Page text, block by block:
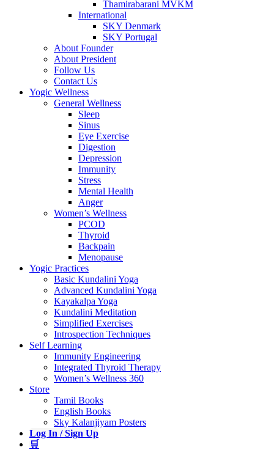
Thamirabarani MVKM
International
SKY Denmark
SKY Portugal
About Founder
About President
Follow Us
Contact Us
Yogic Wellness
General Wellness
Sleep
Sinus
Eye Exercise
Digestion
Depression
Immunity
Stress
Mental Health
Anger
Women’s Wellness
PCOD
Thyroid
Backpain
Menopause
Yogic Practices
Basic Kundalini Yoga
Advanced Kundalini Yoga
Kayakalpa Yoga
Kundalini Meditation
Simplified Exercises
Introspection Techniques
Self Learning
Immunity Engineering
Integrated Thyroid Therapy
Women’s Wellness 360
Store
Tamil Books
English Books
Sky Kalanjiyam Posters
Log In / Sign Up
🛒